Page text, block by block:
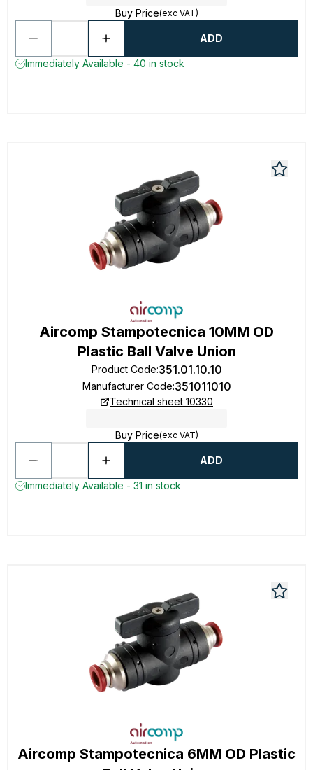
Buy Price(exc VAT)
ADD
Immediately Available - 40 in stock
Aircomp Stampotecnica 10MM OD
Plastic Ball Valve Union
Product Code:351.01.10.10
Manufacturer Code:351011010
Technical sheet 10330
Buy Price(exc VAT)
ADD
Immediately Available - 31 in stock
Aircomp Stampotecnica 6MM OD Plastic